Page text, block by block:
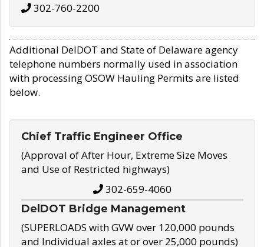
302-760-2200
Additional DelDOT and State of Delaware agency
telephone numbers normally used in association
with processing OSOW Hauling Permits are listed
below.
Chief Traffic Engineer Office
(Approval of After Hour, Extreme Size Moves
and Use of Restricted highways)
302-659-4060
DelDOT Bridge Management
(SUPERLOADS with GVW over 120,000 pounds
and Individual axles at or over 25,000 pounds)